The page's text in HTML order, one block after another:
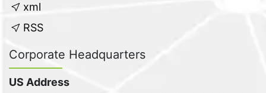
xml
RSS
Corporate Headquarters
US Address